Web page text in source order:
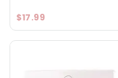
$17.99